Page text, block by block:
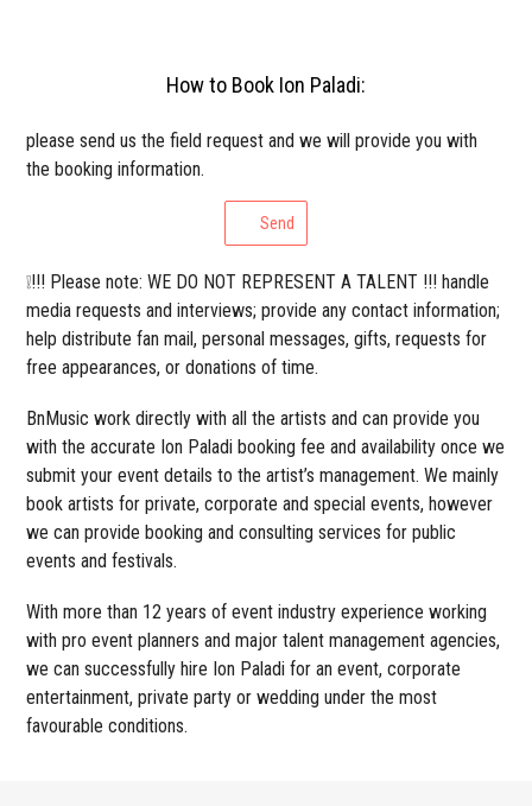
How to Book Ion Paladi:
please send us the field request and we will provide you with
the booking information.
Send
❕!!! Please note: WE DO NOT REPRESENT A TALENT !!! handle
media requests and interviews; provide any contact information;
help distribute fan mail, personal messages, gifts, requests for
free appearances, or donations of time.
BnMusic work directly with all the artists and can provide you
with the accurate Ion Paladi booking fee and availability once we
submit your event details to the artist’s management. We mainly
book artists for private, corporate and special events, however
we can provide booking and consulting services for public
events and festivals.
With more than 12 years of event industry experience working
with pro event planners and major talent management agencies,
we can successfully hire Ion Paladi for an event, corporate
entertainment, private party or wedding under the most
favourable conditions.